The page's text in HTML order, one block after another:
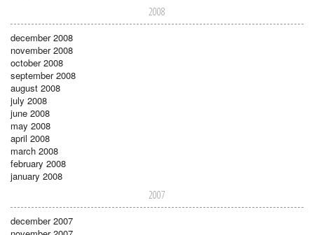
2008
december 2008
november 2008
october 2008
september 2008
august 2008
july 2008
june 2008
may 2008
april 2008
march 2008
february 2008
january 2008
2007
december 2007